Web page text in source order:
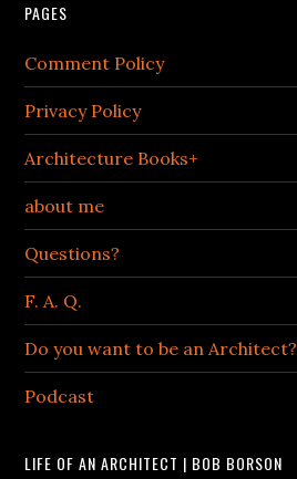
PAGES
Comment Policy
Privacy Policy
Architecture Books+
about me
Questions?
F. A. Q.
Do you want to be an Architect?
Podcast
LIFE OF AN ARCHITECT | BOB BORSON